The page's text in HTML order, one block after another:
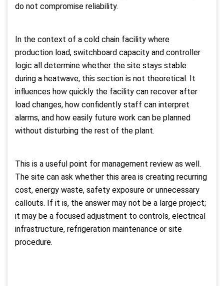
do not compromise reliability.
In the context of a cold chain facility where
production load, switchboard capacity and controller
logic all determine whether the site stays stable
during a heatwave, this section is not theoretical. It
influences how quickly the facility can recover after
load changes, how confidently staff can interpret
alarms, and how easily future work can be planned
without disturbing the rest of the plant.
This is a useful point for management review as well.
The site can ask whether this area is creating recurring
cost, energy waste, safety exposure or unnecessary
callouts. If it is, the answer may not be a large project;
it may be a focused adjustment to controls, electrical
infrastructure, refrigeration maintenance or site
procedure.